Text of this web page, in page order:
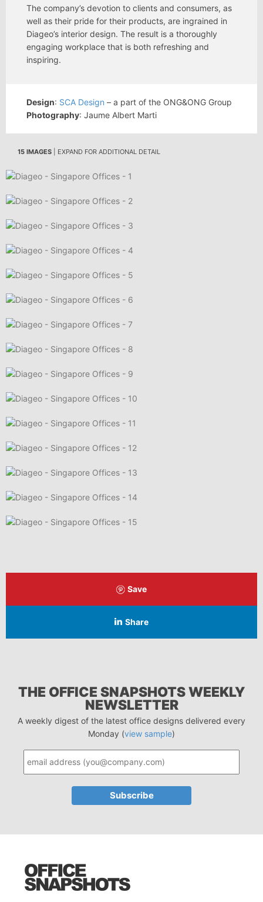
The company’s devotion to clients and consumers, as
well as their pride for their products, are ingrained in
Diageo’s interior design. The result is a thoroughly
engaging workplace that is both refreshing and
inspiring.
Design: SCA Design – a part of the ONG&ONG Group
Photography: Jaume Albert Marti
15 IMAGES | EXPAND FOR ADDITIONAL DETAIL
Save
Share
THE OFFICE SNAPSHOTS WEEKLY
NEWSLETTER
A weekly digest of the latest office designs delivered every
Monday (view sample)